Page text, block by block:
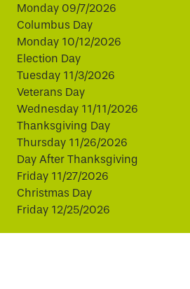
Monday 09/7/2026
Columbus Day
Monday 10/12/2026
Election Day
Tuesday 11/3/2026
Veterans Day
Wednesday 11/11/2026
Thanksgiving Day
Thursday 11/26/2026
Day After Thanksgiving
Friday 11/27/2026
Christmas Day
Friday 12/25/2026
This website uses cookies to